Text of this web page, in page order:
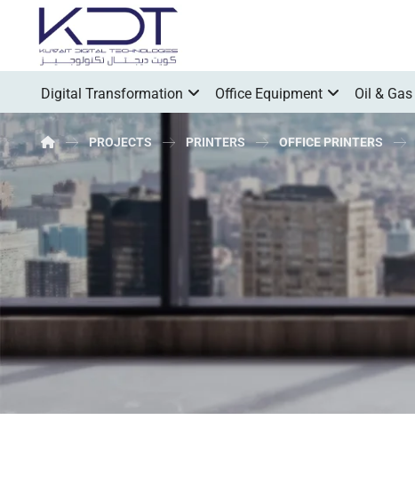
Digital Transformation Office Equipment Oil & Gas
PROJECTS PRINTERS OFFICE PRINTERS